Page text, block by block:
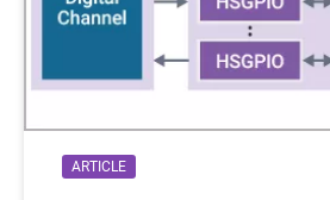
ARTICLE